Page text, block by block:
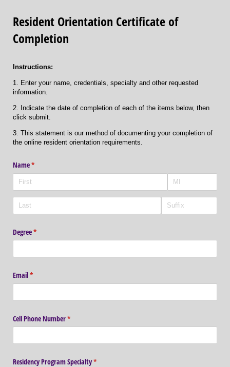
Resident Orientation Certificate of
Completion
Instructions:
1. Enter your name, credentials, specialty and other requested
information.
2. Indicate the date of completion of each of the items below, then
click submit.
3. This statement is our method of documenting your completion of
the online resident orientation requirements.
Name*
(required)
Degree*
(required)
Email*
(required)
Cell Phone Number*
(required)
Residency Program Specialty*
(required)